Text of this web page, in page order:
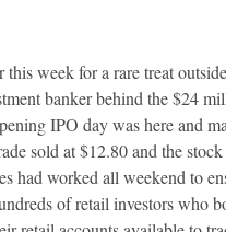
week for a rare treat
banker behind the $24
IPO day was here and
sold at $12.80 and the
had worked all weekend to
of retail investors who